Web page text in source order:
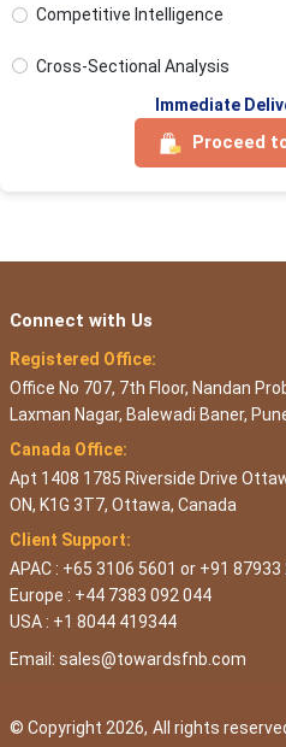
Competitive Intelligence
Cross-Sectional Analysis
Immediate
Proceed
Connect with Us
Registered Office:
Office No 707, 7th Floor, Nandan
Laxman Nagar, Balewadi Baner,
Canada Office:
Apt 1408 1785 Riverside Drive
ON, K1G 3T7, Ottawa, Canada
Client Support:
APAC : +65 3106 5601 or +91 87933
Europe : +44 7383 092 044
USA : +1 8044 419344
Email: sales@towardsfnb.com
© Copyright 2026, All rights